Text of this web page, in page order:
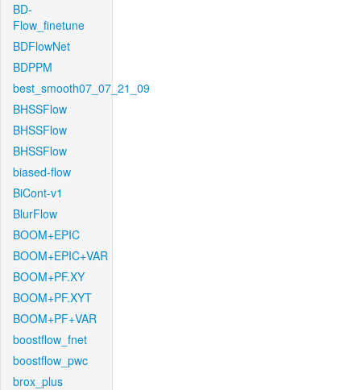
BD-
Flow_finetune
BDFlowNet
BDPPM
best_smooth07_07_21_09
BHSSFlow
BHSSFlow
BHSSFlow
biased-flow
BiCont-v1
BlurFlow
BOOM+EPIC
BOOM+EPIC+VAR
BOOM+PF.XY
BOOM+PF.XYT
BOOM+PF+VAR
boostflow_fnet
boostflow_pwc
brox_plus